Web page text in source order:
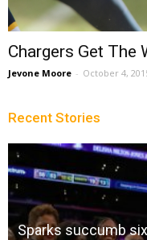
Chargers Get The
Jevone Moore - October 4,
Recent Stories
Sparks succumb